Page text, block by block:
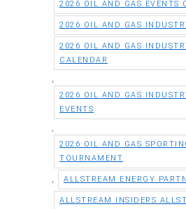
2026 OIL AND GAS EVENTS
2026 OIL AND GAS
2026 OIL AND GAS
CALENDAR
,
2026 OIL AND GAS
EVENTS
,
2026 OIL AND GAS
TOURNAMENT
, ALLSTREAM ENERGY
ALLSTREAM INSIDERS